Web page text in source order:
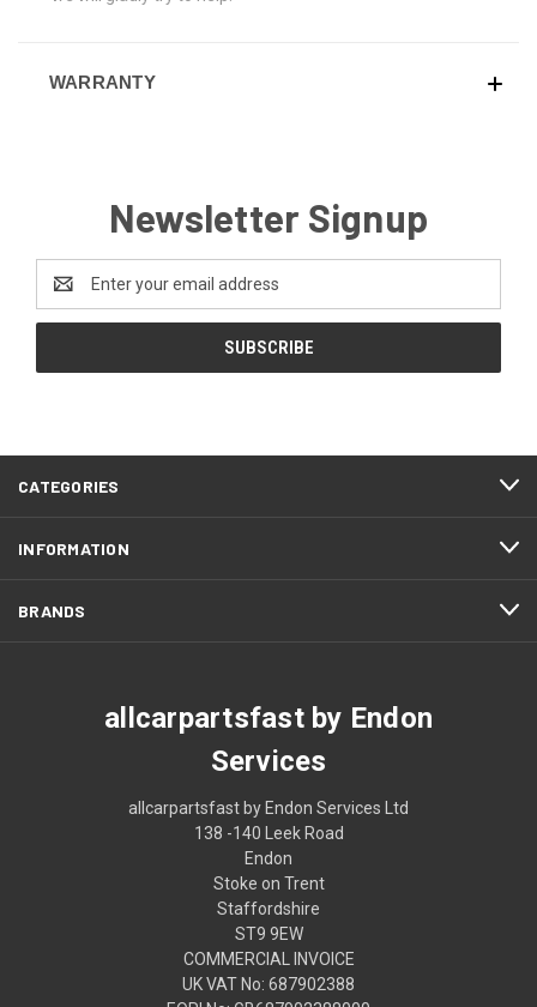
WARRANTY
Newsletter Signup
Address
CATEGORIES
INFORMATION
BRANDS
allcarpartsfast by Endon
Services
allcarpartsfast by Endon Services Ltd
138 -140 Leek Road
Endon
Stoke on Trent
Staffordshire
ST9 9EW
COMMERCIAL INVOICE
UK VAT No: 687902388